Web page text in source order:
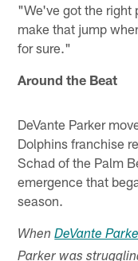
"We've got the right
make that jump
for sure."
Around the Beat
DeVante Parker
Dolphins franchise
Schad of the Palm
emergence that
season.
WhenDeVante
Parker was